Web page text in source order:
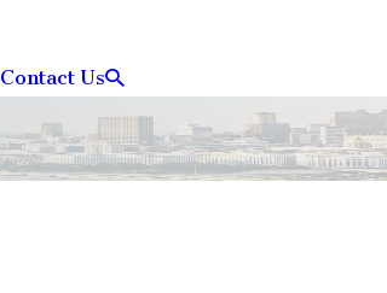
Contact Us